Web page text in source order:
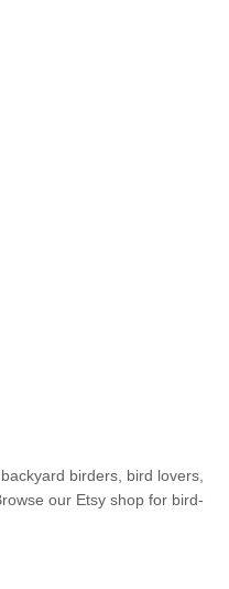
birders, bird lovers,
our Etsy shop for bird-